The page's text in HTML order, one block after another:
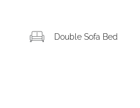
Double Sofa Bed